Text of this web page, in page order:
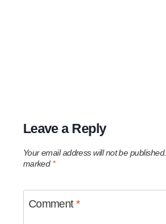
Leave a Reply
Your email address will not be published.
marked *
Comment*